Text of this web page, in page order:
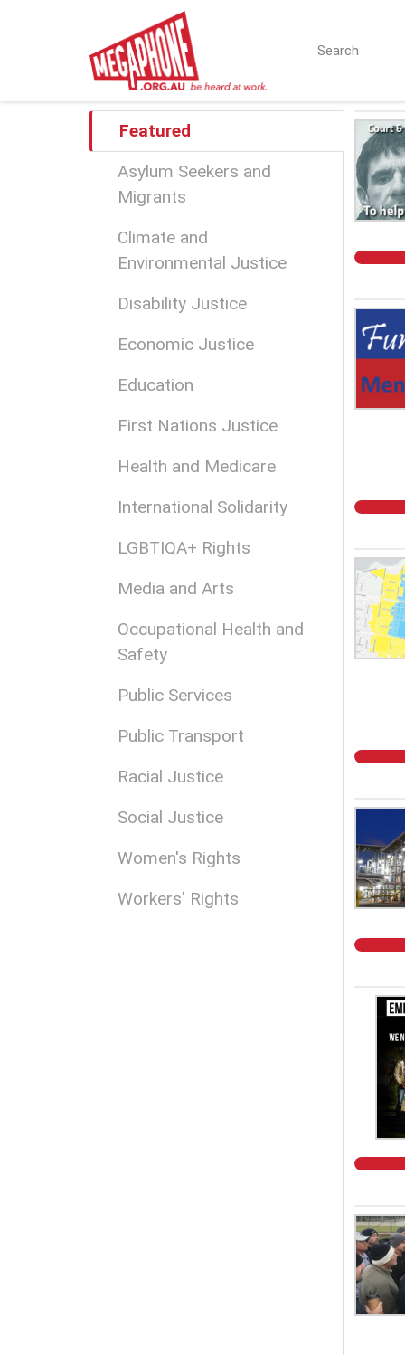
Featured
Asylum Seekers and
Migrants
Climate and
Environmental Justice
Disability Justice
Economic Justice
Education
First Nations Justice
Health and Medicare
International Solidarity
LGBTIQA+ Rights
Media and Arts
Occupational Health and
Safety
Public Services
Public Transport
Racial Justice
Social Justice
Women's Rights
Workers' Rights